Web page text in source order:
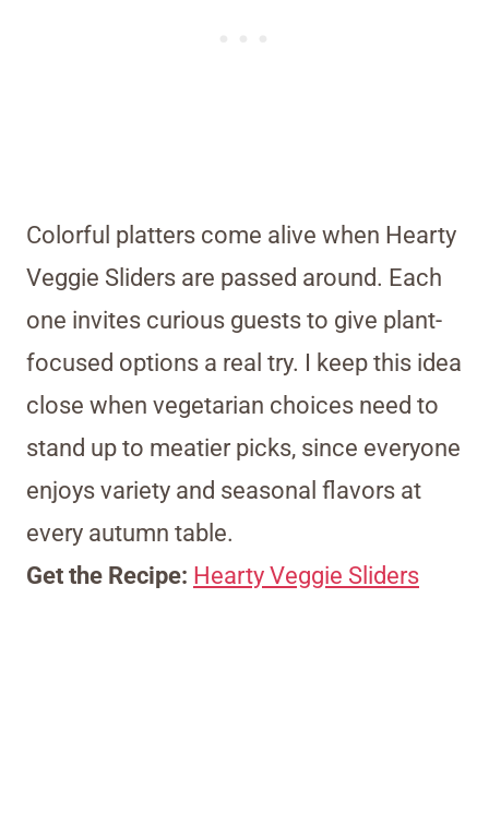
Colorful platters come alive when Hearty
Veggie Sliders are passed around. Each
one invites curious guests to give plant-
focused options a real try. I keep this idea
close when vegetarian choices need to
stand up to meatier picks, since everyone
enjoys variety and seasonal flavors at
every autumn table.
Get the Recipe: Hearty Veggie Sliders